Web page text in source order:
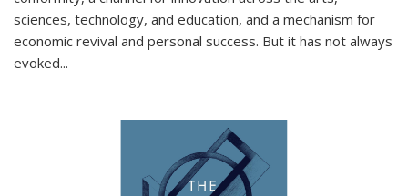
sciences, technology, and education, and a mechanism for
economic revival and personal success. But it has not always
evoked...